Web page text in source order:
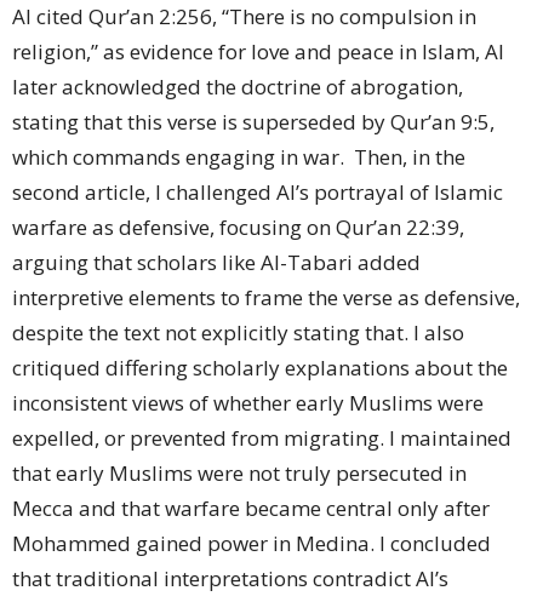
AI cited Qur’an 2:256, “There is no compulsion in
religion,” as evidence for love and peace in Islam, AI
later acknowledged the doctrine of abrogation,
stating that this verse is superseded by Qur’an 9:5,
which commands engaging in war. Then, in the
second article, I challenged AI’s portrayal of Islamic
warfare as defensive, focusing on Qur’an 22:39,
arguing that scholars like Al-Tabari added
interpretive elements to frame the verse as defensive,
despite the text not explicitly stating that. I also
critiqued differing scholarly explanations about the
inconsistent views of whether early Muslims were
expelled, or prevented from migrating. I maintained
that early Muslims were not truly persecuted in
Mecca and that warfare became central only after
Mohammed gained power in Medina. I concluded
that traditional interpretations contradict AI’s